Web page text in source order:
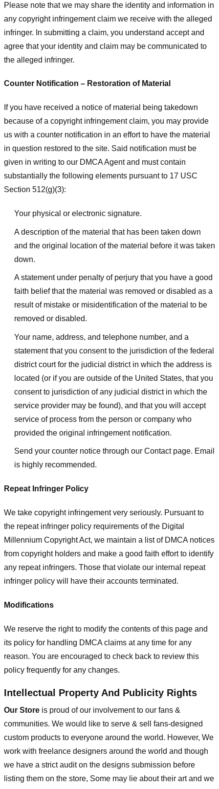
Please note that we may share the identity and information in
any copyright infringement claim we receive with the alleged
infringer. In submitting a claim, you understand accept and
agree that your identity and claim may be communicated to
the alleged infringer.
Counter Notification – Restoration of Material
If you have received a notice of material being takedown
because of a copyright infringement claim, you may provide
us with a counter notification in an effort to have the material
in question restored to the site. Said notification must be
given in writing to our DMCA Agent and must contain
substantially the following elements pursuant to 17 USC
Section 512(g)(3):
Your physical or electronic signature.
A description of the material that has been taken down
and the original location of the material before it was taken
down.
A statement under penalty of perjury that you have a good
faith belief that the material was removed or disabled as a
result of mistake or misidentification of the material to be
removed or disabled.
Your name, address, and telephone number, and a
statement that you consent to the jurisdiction of the federal
district court for the judicial district in which the address is
located (or if you are outside of the United States, that you
consent to jurisdiction of any judicial district in which the
service provider may be found), and that you will accept
service of process from the person or company who
provided the original infringement notification.
Send your counter notice through our Contact page. Email
is highly recommended.
Repeat Infringer Policy
We take copyright infringement very seriously. Pursuant to
the repeat infringer policy requirements of the Digital
Millennium Copyright Act, we maintain a list of DMCA notices
from copyright holders and make a good faith effort to identify
any repeat infringers. Those that violate our internal repeat
infringer policy will have their accounts terminated.
Modifications
We reserve the right to modify the contents of this page and
its policy for handling DMCA claims at any time for any
reason. You are encouraged to check back to review this
policy frequently for any changes.
Intellectual Property And Publicity Rights
Our Store is proud of our involvement to our fans &
communities. We would like to serve & sell fans-designed
custom products to everyone around the world. However, We
work with freelance designers around the world and though
we have a strict audit on the designs submission before
listing them on the store, Some may lie about their art and we